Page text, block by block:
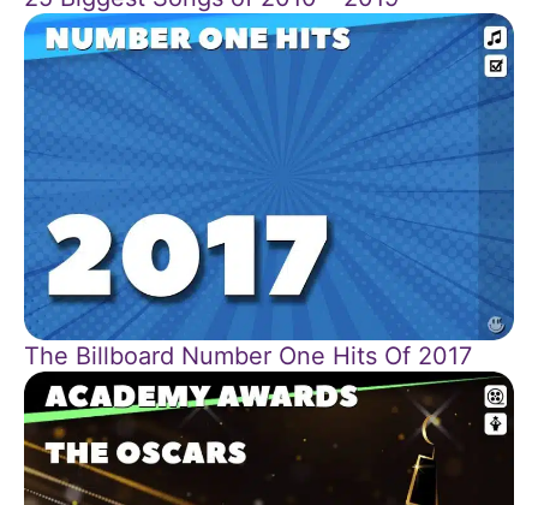
The Billboard Number One Hits Of 2017